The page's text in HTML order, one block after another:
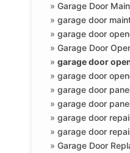
»Garage Door
»garage door
»garage door
»Garage Door
»garage door
»garage door
»garage door
»garage door
»garage door
»garage door
»Garage Door